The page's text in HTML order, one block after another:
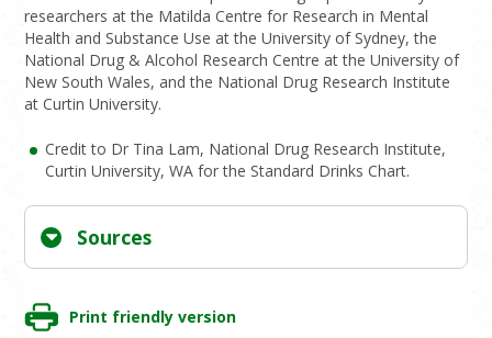
researchers at the Matilda Centre for Research in Mental
Health and Substance Use at the University of Sydney, the
National Drug & Alcohol Research Centre at the University of
New South Wales, and the National Drug Research Institute
at Curtin University.
Credit to Dr Tina Lam, National Drug Research Institute,
Curtin University, WA for the Standard Drinks Chart.
Sources
Print friendly version